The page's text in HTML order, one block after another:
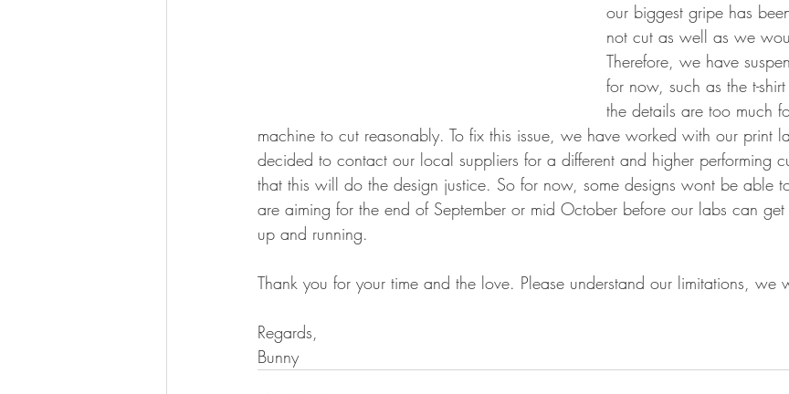
our biggest gripe has
not cut as well as we
Therefore, we have
for now, such as the t-
the details are too much
machine to cut reasonably. To fix this issue, we have worked with our print
decided to contact our local suppliers for a different and higher performing
that this will do the design justice. So for now, some designs wont be able
are aiming for the end of September or mid October before our labs can
up and running.
Thank you for your time and the love. Please understand our limitations, we
Regards,
Bunny